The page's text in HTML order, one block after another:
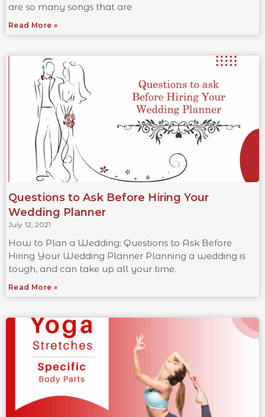
are so many songs that are
Read More »
Questions to Ask Before Hiring Your
Wedding Planner
July 12, 2021
How to Plan a Wedding: Questions to Ask Before
Hiring Your Wedding Planner Planning a wedding is
tough, and can take up all your time.
Read More »